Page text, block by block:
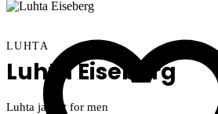
LUHTA
Luhta Eiseberg
Luhta jacket for men